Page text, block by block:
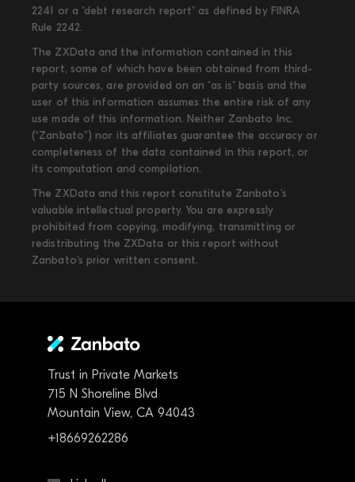
2241 or a "debt research report" as defined by FINRA
Rule 2242.
The ZXData and the information contained in this
report, some of which have been obtained from third-
party sources, are provided on an "as is" basis and the
user of this information assumes the entire risk of any
use made of this information. Neither Zanbato Inc.
(“Zanbato”) nor its affiliates guarantee the accuracy or
completeness of the data contained in this report, or
its computation and compilation.
The ZXData and this report constitute Zanbato’s
valuable intellectual property. You are expressly
prohibited from copying, modifying, transmitting or
redistributing the ZXData or this report without
Zanbato’s prior written consent.
Trust in Private Markets
715 N Shoreline Blvd
Mountain View, CA 94043
+18669262286